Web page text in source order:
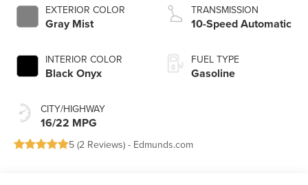
EXTERIOR COLOR
Gray Mist
INTERIOR COLOR
Black Onyx
CITY/HIGHWAY
16/22 MPG
Technology
TRANSMISSION
10-Speed Automatic
FUEL TYPE
Gasoline
5 (2 Reviews) - Edmunds.com